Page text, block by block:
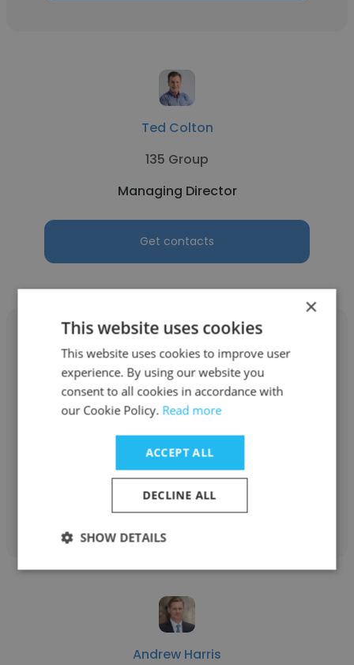
Ted Colton
135 Group
Managing Director
Get contacts
marcial trujillo
Global IGT Solutions
Managing Director
Get contacts
Andrew Harris
×
This website uses cookies
This website uses cookies to improve user
experience. By using our website you
consent to all cookies in accordance with
our Cookie Policy. Read more
ACCEPT ALL
DECLINE ALL
SHOW DETAILS